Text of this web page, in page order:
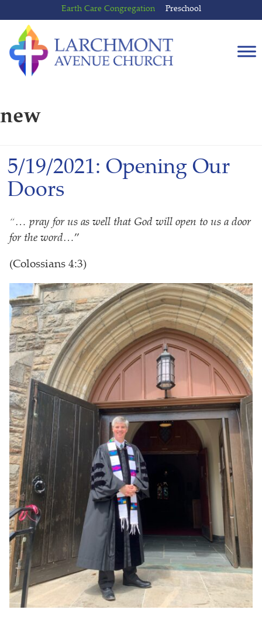
to
content
to
main
menu
Earth Care Congregation Preschool
new
5/19/2021: Opening Our
Doors
“… pray for us as well that God will open to us a door
for the word…”
(Colossians 4:3)